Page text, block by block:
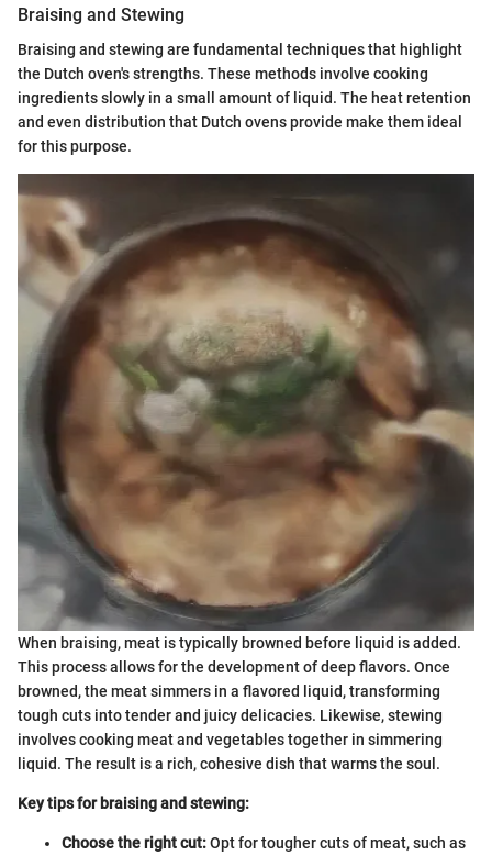
Braising and Stewing
Braising and stewing are fundamental techniques that highlight
the Dutch oven's strengths. These methods involve cooking
ingredients slowly in a small amount of liquid. The heat retention
and even distribution that Dutch ovens provide make them ideal
for this purpose.
When braising, meat is typically browned before liquid is added.
This process allows for the development of deep flavors. Once
browned, the meat simmers in a flavored liquid, transforming
tough cuts into tender and juicy delicacies. Likewise, stewing
involves cooking meat and vegetables together in simmering
liquid. The result is a rich, cohesive dish that warms the soul.
Key tips for braising and stewing:
Choose the right cut:Opt for tougher cuts of meat, such as